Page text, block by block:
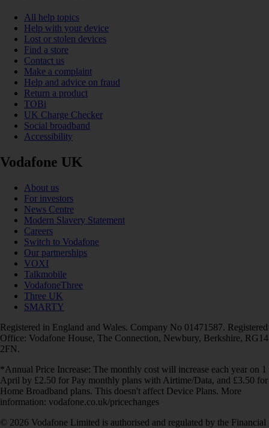
All help topics
Help with your device
Lost or stolen devices
Find a store
Contact us
Make a complaint
Help and advice on fraud
Return a product
TOBi
UK Charge Checker
Social broadband
Accessibility
Vodafone UK
About us
For investors
News Centre
Modern Slavery Statement
Careers
Switch to Vodafone
Our partnerships
VOXI
Talkmobile
VodafoneThree
Three UK
SMARTY
Registered in England and Wales. Company No 01471587. Registered
Office: Vodafone House, The Connection, Newbury, Berkshire, RG14
2FN.
*Annual Price Increase: The monthly cost will increase each year on 1
April by £2.50 for Pay monthly plans with Airtime/Data, and £3.50 for
Home Broadband plans. This doesn't affect Device Plans. More
information: vodafone.co.uk/pricechanges
© 2026 Vodafone Limited is authorised and regulated by the Financial